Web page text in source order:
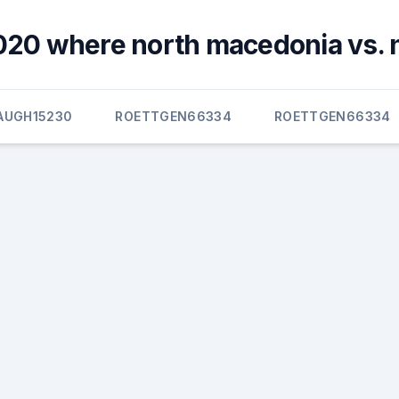
where north macedonia vs.
ROETTGEN66334 ROETTGEN66334